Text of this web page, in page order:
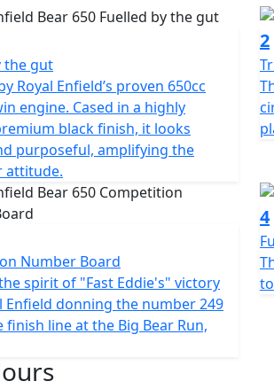
the gut
Royal Enfield’s proven 650cc
engine. Cased in a highly
black finish, it looks
purposeful, amplifying the
attitude.
2
Number Board
spirit of "Fast Eddie's" victory
Enfield donning the number 249
finish line at the Big Bear Run,
4